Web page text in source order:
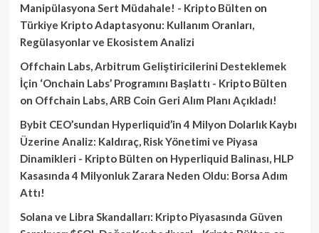
Manipülasyona Sert Müdahale! - Kripto Bülten on
Türkiye Kripto Adaptasyonu: Kullanım Oranları,
Regülasyonlar ve Ekosistem Analizi
Offchain Labs, Arbitrum Geliştiricilerini Desteklemek
İçin ‘Onchain Labs’ Programını Başlattı - Kripto Bülten
on Offchain Labs, ARB Coin Geri Alım Planı Açıkladı!
Bybit CEO’sundan Hyperliquid’in 4 Milyon Dolarlık Kaybı
Üzerine Analiz: Kaldıraç, Risk Yönetimi ve Piyasa
Dinamikleri - Kripto Bülten on Hyperliquid Balinası, HLP
Kasasında 4 Milyonluk Zarara Neden Oldu: Borsa Adım
Attı!
Solana ve Libra Skandalları: Kripto Piyasasında Güven